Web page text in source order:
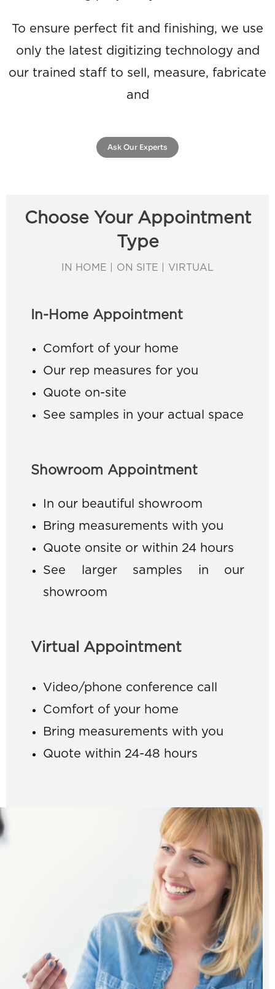
To ensure perfect fit and finishing, we use
only the latest digitizing technology and
our trained staff to sell, measure, fabricate
and
Ask Our Experts
Choose Your Appointment
Type
IN HOME | ON SITE | VIRTUAL
In-Home Appointment
Comfort of your home
Our rep measures for you
Quote on-site
See samples in your actual space
Showroom Appointment
In our beautiful showroom
Bring measurements with you
Quote onsite or within 24 hours
See larger samples in our
showroom
Virtual Appointment
Video/phone conference call
Comfort of your home
Bring measurements with you
Quote within 24-48 hours